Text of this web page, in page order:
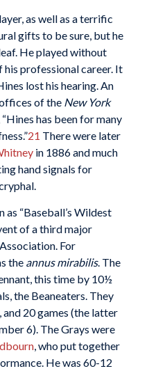
as well as a terrific
gifts to be sure, but he
He played without
professional career. It
lost his hearing. An
of the New York
has been for many
21 There were later
in 1886 and much
hand signals for
“Baseball’s Wildest
of a third major
For
the annus mirabilis. The
this time by 10½
the Beaneaters. They
20 games (the latter
6). The Grays were
, who put together
He was 60-12